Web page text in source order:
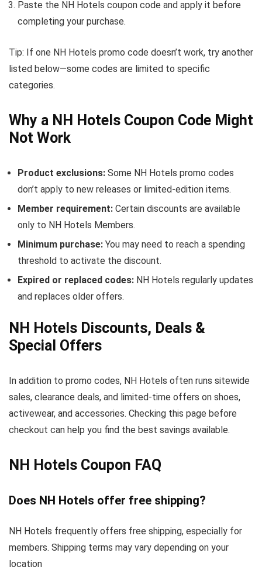
Paste the NH Hotels coupon code and apply it before
completing your purchase.
Tip: If one NH Hotels promo code doesn’t work, try another
listed below—some codes are limited to specific
categories.
Why a NH Hotels Coupon Code Might
Not Work
Product exclusions: Some NH Hotels promo codes
don’t apply to new releases or limited-edition items.
Member requirement: Certain discounts are available
only to NH Hotels Members.
Minimum purchase: You may need to reach a spending
threshold to activate the discount.
Expired or replaced codes: NH Hotels regularly updates
and replaces older offers.
NH Hotels Discounts, Deals &
Special Offers
In addition to promo codes, NH Hotels often runs sitewide
sales, clearance deals, and limited-time offers on shoes,
activewear, and accessories. Checking this page before
checkout can help you find the best savings available.
NH Hotels Coupon FAQ
Does NH Hotels offer free shipping?
NH Hotels frequently offers free shipping, especially for
members. Shipping terms may vary depending on your
location